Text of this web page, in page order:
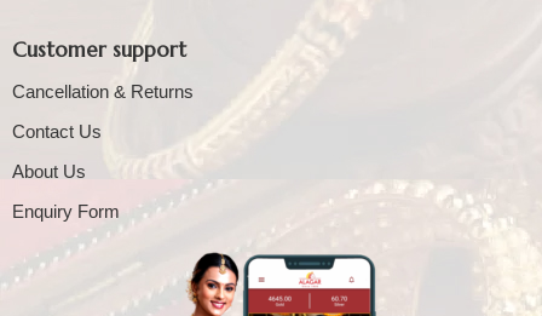
Customer support
Cancellation & Returns
Contact Us
About Us
Enquiry Form